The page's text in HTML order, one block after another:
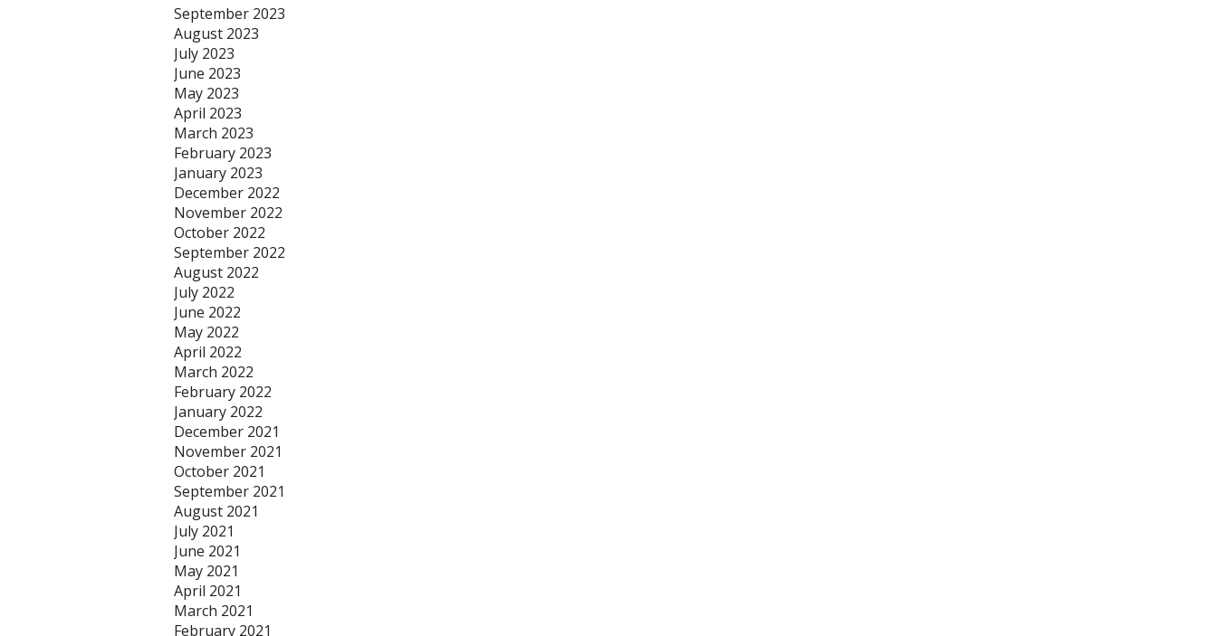
September 2023
August 2023
July 2023
June 2023
May 2023
April 2023
March 2023
February 2023
January 2023
December 2022
November 2022
October 2022
September 2022
August 2022
July 2022
June 2022
May 2022
April 2022
March 2022
February 2022
January 2022
December 2021
November 2021
October 2021
September 2021
August 2021
July 2021
June 2021
May 2021
April 2021
March 2021
February 2021